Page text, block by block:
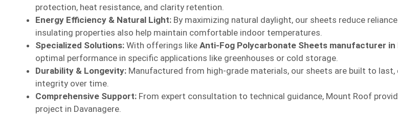
protection, heat resistance, and clarity retention.
Energy Efficiency & Natural Light: By maximizing natural daylight, our sheets reduce
insulating properties also help maintain comfortable indoor temperatures.
Specialized Solutions: With offerings like Anti-Fog Polycarbonate Sheets manufacturer in
optimal performance in specific applications like greenhouses or cold storage.
Durability & Longevity: Manufactured from high-grade materials, our sheets are built to
integrity over time.
Comprehensive Support: From expert consultation to technical guidance, Mount Roof
project in Davanagere.